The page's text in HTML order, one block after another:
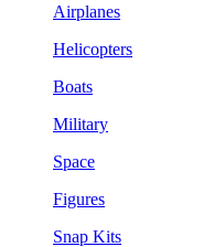
Airplanes
Helicopters
Boats
Military
Space
Figures
Snap Kits